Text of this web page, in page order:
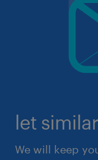
let
We will keep